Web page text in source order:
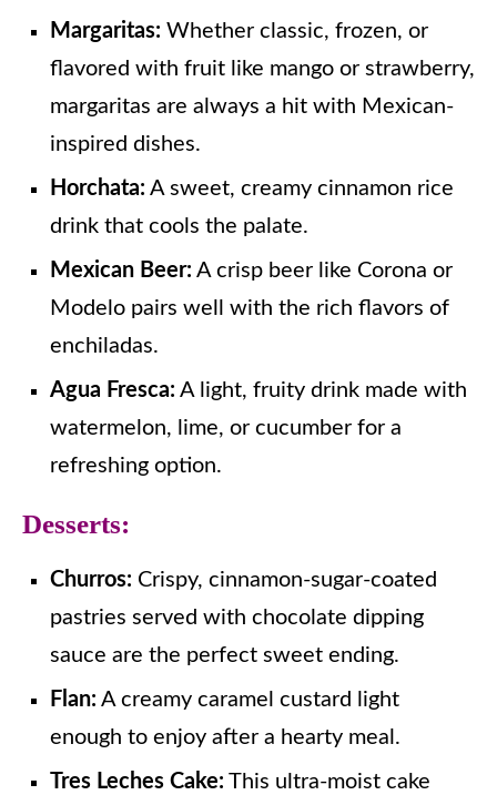
Margaritas: Whether classic, frozen, or
flavored with fruit like mango or strawberry,
margaritas are always a hit with Mexican-
inspired dishes.
Horchata: A sweet, creamy cinnamon rice
drink that cools the palate.
Mexican Beer: A crisp beer like Corona or
Modelo pairs well with the rich flavors of
enchiladas.
Agua Fresca: A light, fruity drink made with
watermelon, lime, or cucumber for a
refreshing option.
Desserts:
Churros: Crispy, cinnamon-sugar-coated
pastries served with chocolate dipping
sauce are the perfect sweet ending.
Flan: A creamy caramel custard light
enough to enjoy after a hearty meal.
Tres Leches Cake: This ultra-moist cake